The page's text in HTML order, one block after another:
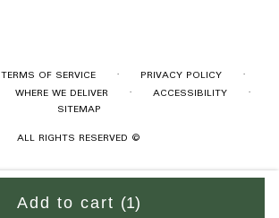
Add to cart (1)
TERMS OF SERVICE · PRIVACY POLICY ·
WHERE WE DELIVER · ACCESSIBILITY ·
SITEMAP
ALL RIGHTS RESERVED ©